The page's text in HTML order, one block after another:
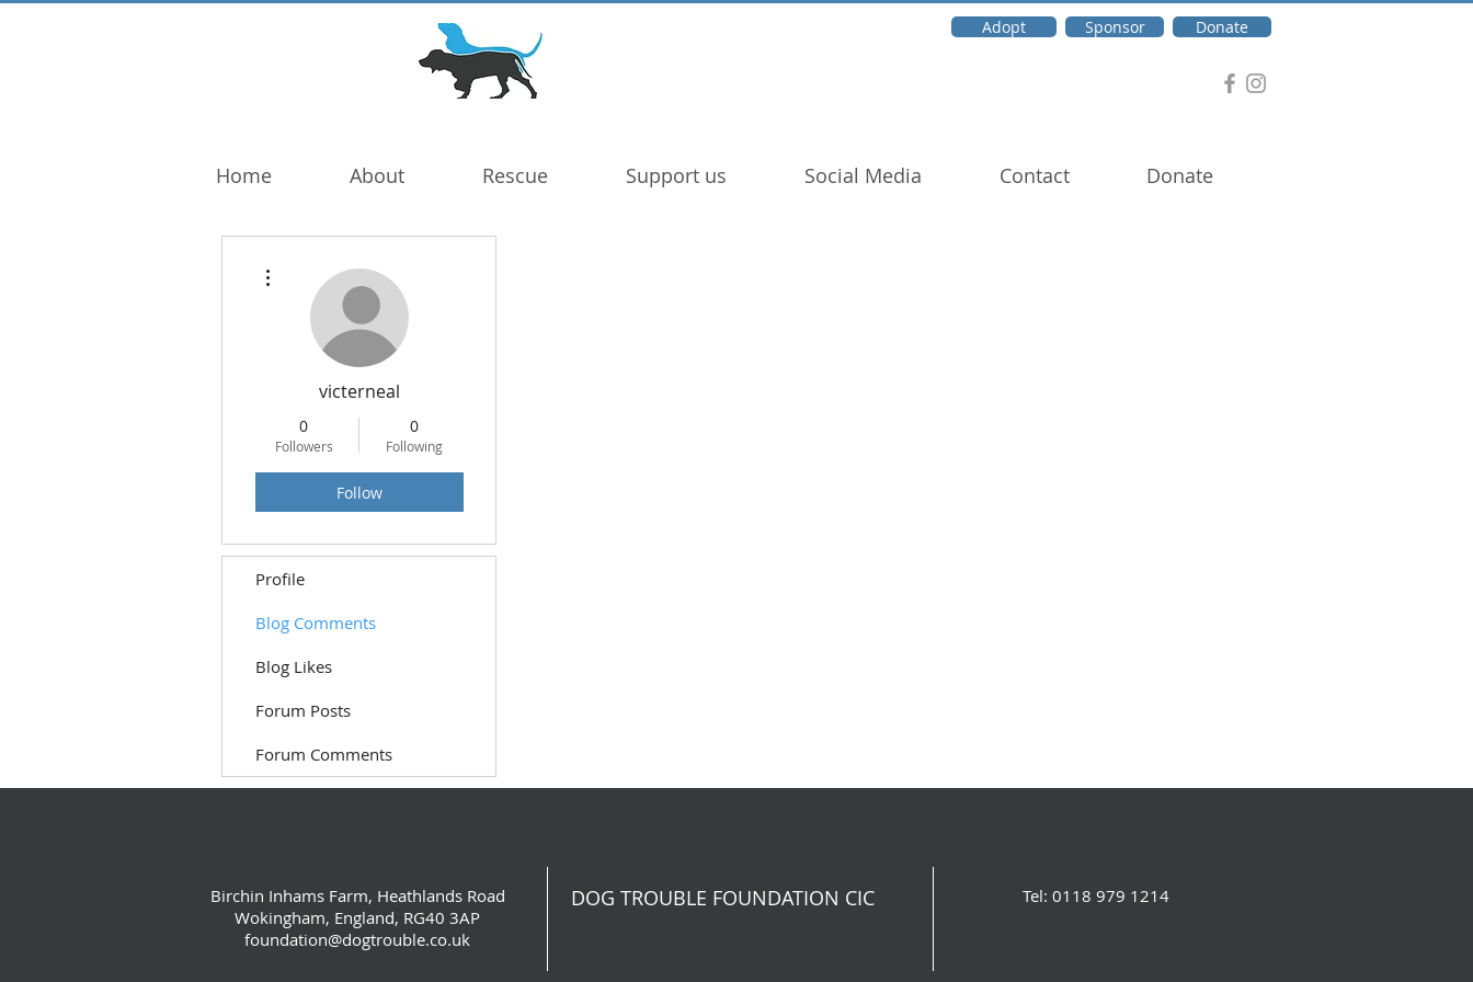
Adopt Sponsor Donate
Home About Rescue Support us Social Media Contact Donate
victerneal
0
Followers
0
Following
Follow
Profile
Blog Comments
Blog Likes
Forum Posts
Forum Comments
Birchin Inhams Farm, Heathlands Road
Wokingham, England, RG40 3AP
foundation@dogtrouble.co.uk
DOG TROUBLE FOUNDATION CIC Tel: 0118 979 1214